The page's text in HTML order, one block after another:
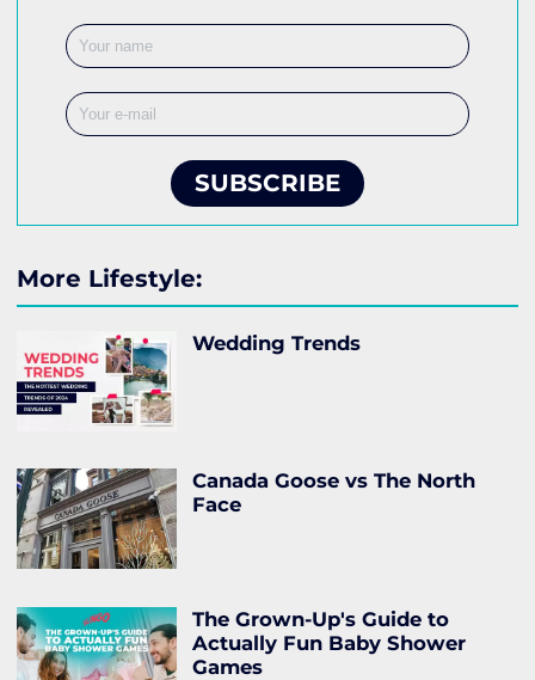
SUBSCRIBE
More Lifestyle:
Wedding Trends
Canada Goose vs The North
Face
The Grown-Up's Guide to
Actually Fun Baby Shower
Games